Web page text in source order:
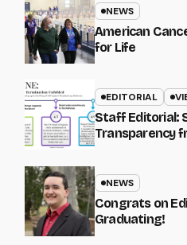
NEWS
American
for Life
EDITORIAL
Staff Editorial:
Transparency
NEWS
Congrats on
Graduating!